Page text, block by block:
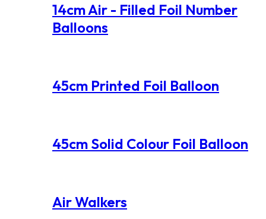
14cm Air - Filled Foil Number
Balloons
45cm Printed Foil Balloon
45cm Solid Colour Foil Balloon
Air Walkers